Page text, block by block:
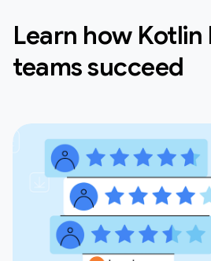
Learn how Kotlin
teams succeed